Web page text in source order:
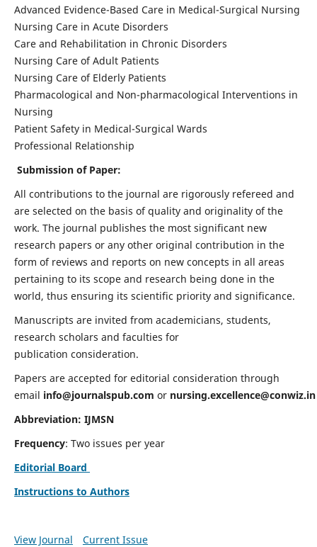
Advanced Evidence-Based Care in Medical-Surgical Nursing
Nursing Care in Acute Disorders
Care and Rehabilitation in Chronic Disorders
Nursing Care of Adult Patients
Nursing Care of Elderly Patients
Pharmacological and Non-pharmacological Interventions in
Nursing
Patient Safety in Medical-Surgical Wards
Professional Relationship
Submission of Paper:
All contributions to the journal are rigorously refereed and
are selected on the basis of quality and originality of the
work. The journal publishes the most significant new
research papers or any other original contribution in the
form of reviews and reports on new concepts in all areas
pertaining to its scope and research being done in the
world, thus ensuring its scientific priority and significance.
Manuscripts are invited from academicians, students,
research scholars and faculties for
publication consideration.
Papers are accepted for editorial consideration through
email info@journalspub.com or nursing.excellence@conwiz.in
Abbreviation: IJMSN
Frequency: Two issues per year
Editorial Board
Instructions to Authors
View Journal Current Issue